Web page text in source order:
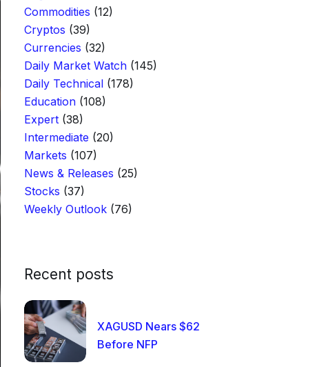
Commodities (12)
Cryptos (39)
Currencies (32)
Daily Market Watch (145)
Daily Technical (178)
Education (108)
Expert (38)
Intermediate (20)
Markets (107)
News & Releases (25)
Stocks (37)
Weekly Outlook (76)
Recent posts
XAGUSD Nears $62
Before NFP